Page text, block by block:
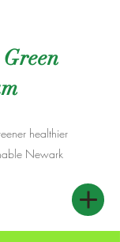
healthier
Newark